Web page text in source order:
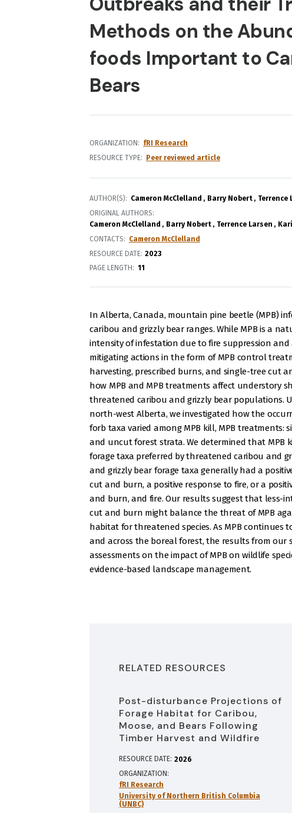
Methods on the
foods Important to
Bears
ORGANIZATION
fRI Research
RESOURCE TYPE
Peer reviewed article
AUTHOR(S) Cameron McClelland Barry Nobert Terrence
ORIGINAL AUTHORS
Cameron McClelland
Barry Nobert Terrence Larsen
CONTACTS
Cameron McClelland
RESOURCE DATE: 2023
PAGE LENGTH
11
In Alberta, Canada, mountain pine beetle (MPB)
caribou and grizzly bear ranges. While MPB is a
intensity of infestation due to fire suppression
mitigating actions in the form of MPB control
harvesting, prescribed burns, and single-tree cut
how MPB and MPB treatments affect understory
threatened caribou and grizzly bear populations.
north-west Alberta, we investigated how the
forb taxa varied among MPB kill, MPB treatments:
and uncut forest strata. We determined that MPB
forage taxa preferred by threatened caribou and
and grizzly bear forage taxa generally had a
cut and burn, a positive response to fire, or a
and burn, and fire. Our results suggest that less-
cut and burn might balance the threat of MPB
habitat for threatened species. As MPB continues
and across the boreal forest, the results from our
assessments on the impact of MPB on wildlife
evidence-based landscape management.
RELATED RESOURCES
Post-disturbance Projections of
Forage Habitat for Caribou,
Moose, and Bears Following
Timber Harvest and Wildfire
RESOURCE DATE: 2026
ORGANIZATION
fRI Research
University of Northern British Columbia
(UNBC)